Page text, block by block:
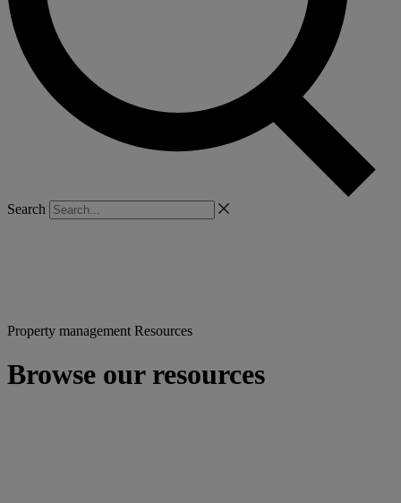
Search
Property management Resources
Browse our resources